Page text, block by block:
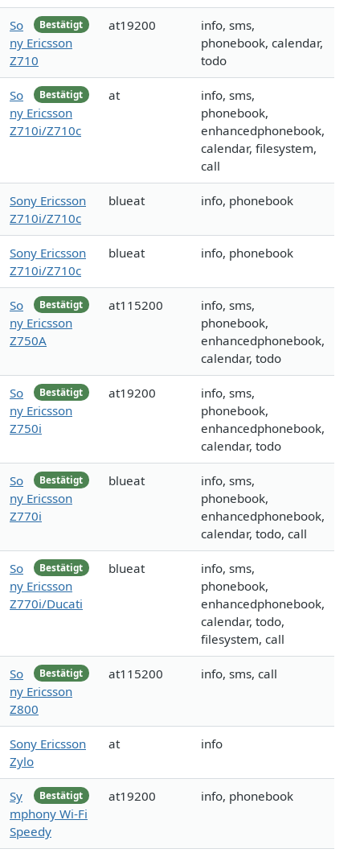
Bestätigt
So
ny Ericsson
Z710
at19200
info, sms,
phonebook, calendar,
todo
Bestätigt
So
ny Ericsson
Z710i/Z710c
at
info, sms,
phonebook,
enhancedphonebook,
calendar, filesystem,
call
Sony Ericsson
Z710i/Z710c
blueat info, phonebook
Sony Ericsson
Z710i/Z710c
blueat info, phonebook
Bestätigt
So
ny Ericsson
Z750A
at115200
info, sms,
phonebook,
enhancedphonebook,
calendar, todo
Bestätigt
So
ny Ericsson
Z750i
at19200
info, sms,
phonebook,
enhancedphonebook,
calendar, todo
Bestätigt
So
ny Ericsson
Z770i
blueat
info, sms,
phonebook,
enhancedphonebook,
calendar, todo, call
Bestätigt
So
ny Ericsson
Z770i/Ducati
blueat
info, sms,
phonebook,
enhancedphonebook,
calendar, todo,
filesystem, call
Bestätigt
So
ny Ericsson
Z800
at115200 info, sms, call
Sony Ericsson
Zylo
at info
Bestätigt
Sy
mphony Wi-Fi
Speedy
at19200 info, phonebook